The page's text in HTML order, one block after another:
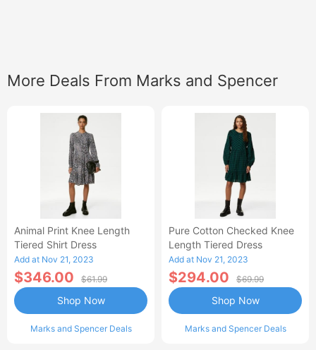
More Deals From Marks and Spencer
Animal Print Knee Length
Tiered Shirt Dress
Add at Nov 21, 2023
$346.00 $61.99
Marks and Spencer Deals
Shop Now
Pure Cotton Checked Knee
Length Tiered Dress
Add at Nov 21, 2023
$294.00 $69.99
Marks and Spencer Deals
Shop Now